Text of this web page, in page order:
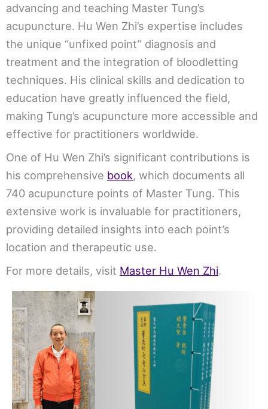
advancing and teaching Master Tung’s
acupuncture. Hu Wen Zhi’s expertise includes
the unique “unfixed point” diagnosis and
treatment and the integration of bloodletting
techniques. His clinical skills and dedication to
education have greatly influenced the field,
making Tung’s acupuncture more accessible and
effective for practitioners worldwide.
One of Hu Wen Zhi’s significant contributions is
his comprehensive book, which documents all
740 acupuncture points of Master Tung. This
extensive work is invaluable for practitioners,
providing detailed insights into each point’s
location and therapeutic use.
For more details, visit Master Hu Wen Zhi.